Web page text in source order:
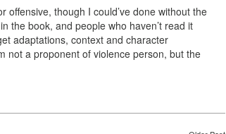
offensive, though I could’ve done without the
the book, and people who haven’t read it
adaptations, context and character
not a proponent of violence person, but the